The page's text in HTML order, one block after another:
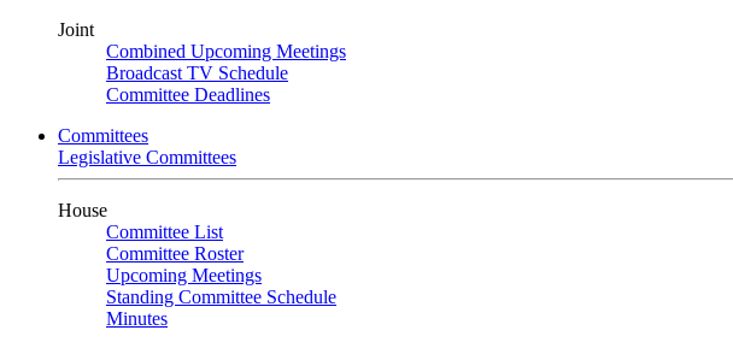
Joint
Combined Upcoming Meetings
Broadcast TV Schedule
Committee Deadlines
Committees
Legislative Committees
House
Committee List
Committee Roster
Upcoming Meetings
Standing Committee Schedule
Minutes